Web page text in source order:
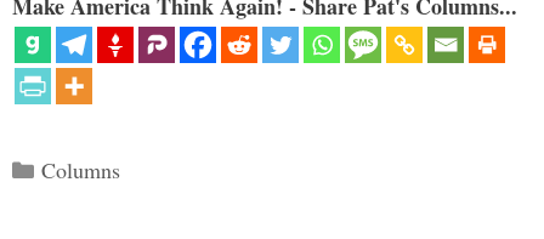
Make America Think Again! - Share Pat's Columns...
Categories
Columns